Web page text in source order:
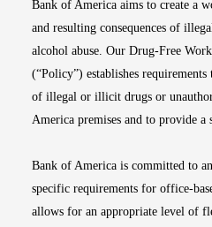
Bank of America aims to create a
and resulting consequences of
alcohol abuse. Our Drug-Free
(“Policy”) establishes requirements
of illegal or illicit drugs or
America premises and to provide a
Bank of America is committed to
specific requirements for office-
allows for an appropriate level of